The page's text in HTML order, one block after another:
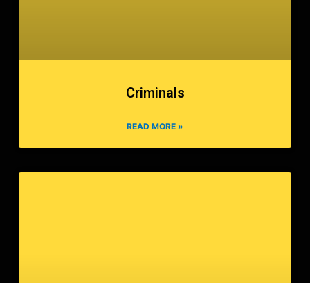
Criminals
READ MORE »